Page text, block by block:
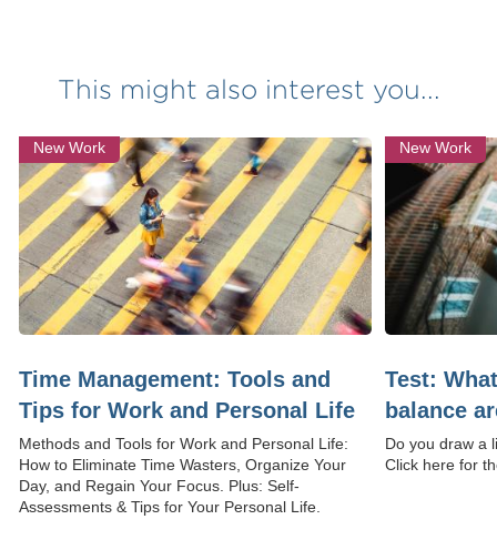
This might also interest you...
New Work
Time Management: Tools and
Tips for Work and Personal Life
Methods and Tools for Work and Personal Life:
How to Eliminate Time Wasters, Organize Your
Day, and Regain Your Focus. Plus: Self-
Assessments & Tips for Your Personal Life.
New Work
Test:
balance
Do you draw a
Click here for